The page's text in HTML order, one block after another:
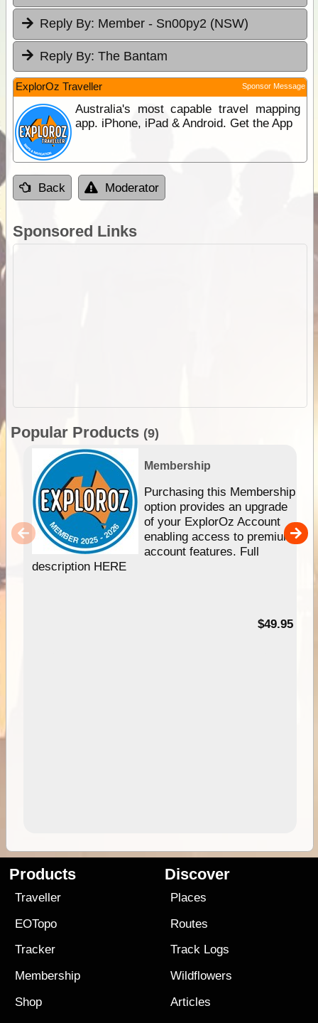
Reply By: Member - Sn00py2 (NSW)
Reply By: The Bantam
ExplorOz Traveller Sponsor Message
Australia's most capable travel mapping
app. iPhone, iPad & Android. Get the App
Back Moderator
Sponsored Links
Popular Products (9)
Membership
Purchasing this Membership
option provides an upgrade
of your ExplorOz Account
enabling access to premium
account features. Full
description HERE
$49.95
Products
Traveller
EOTopo
Tracker
Membership
Shop
Discover
Places
Routes
Track Logs
Wildflowers
Articles